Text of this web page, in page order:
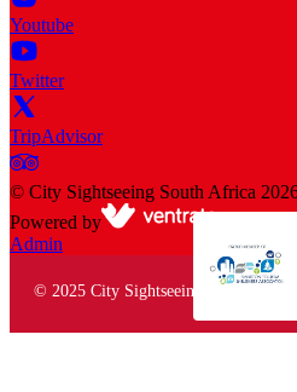
Youtube
Twitter
TripAdvisor
© City Sightseeing South Africa
Powered by
Admin
© 2025 City Sightseeing South